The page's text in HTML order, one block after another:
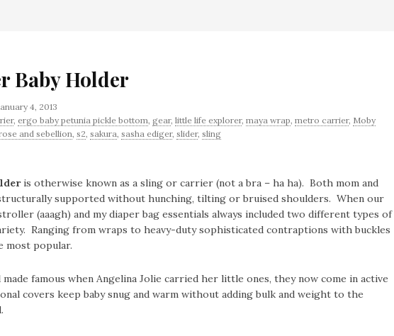
Baby Holder
4, 2013
, ergo baby petunia pickle bottom, gear, little life explorer, maya wrap, metro carrier, Moby
and sebellion, s2, sakura, sasha ediger, slider, sling
is otherwise known as a sling or carrier (not a bra – ha ha). Both mom and
supported without hunching, tilting or bruised shoulders. When our
(aaagh) and my diaper bag essentials always included two different types of
Ranging from wraps to heavy-duty sophisticated contraptions with buckles
most popular.
made famous when Angelina Jolie carried her little ones, they now come in active
covers keep baby snug and warm without adding bulk and weight to the